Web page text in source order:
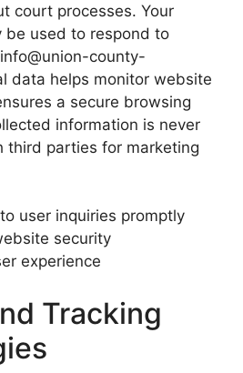
court processes. Your
be used to respond to
county-
data helps monitor website
a secure browsing
information is never
third parties for marketing
user inquiries promptly
security
experience
Tracking